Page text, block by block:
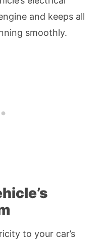
and keeps all
smoothly.
to your car’s